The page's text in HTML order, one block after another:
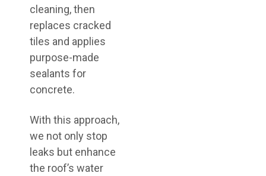
cleaning, then
replaces cracked
tiles and applies
purpose-made
sealants for
concrete.
With this approach,
we not only stop
leaks but enhance
the roof’s water